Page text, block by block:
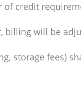
credit
billing will be
storage fees)